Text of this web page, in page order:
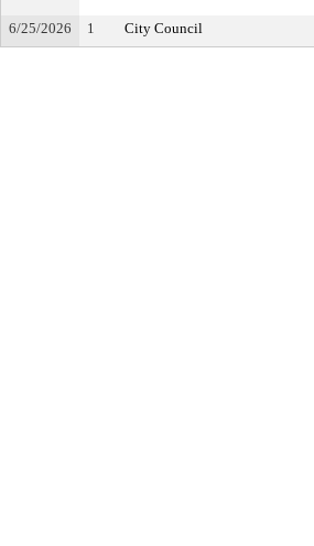
6/25/2026 1 City Council